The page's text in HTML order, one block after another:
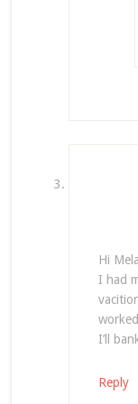
Hi
I had
I’ll
Reply